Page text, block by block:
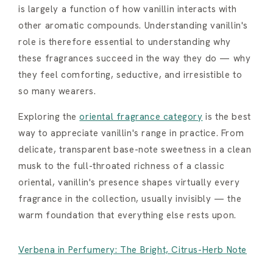
is largely a function of how vanillin interacts with
other aromatic compounds. Understanding vanillin's
role is therefore essential to understanding why
these fragrances succeed in the way they do — why
they feel comforting, seductive, and irresistible to
so many wearers.
Exploring theoriental fragrance category is the best
way to appreciate vanillin's range in practice. From
delicate, transparent base-note sweetness in a clean
musk to the full-throated richness of a classic
oriental, vanillin's presence shapes virtually every
fragrance in the collection, usually invisibly — the
warm foundation that everything else rests upon.
Verbena in Perfumery: The Bright, Citrus-Herb Note